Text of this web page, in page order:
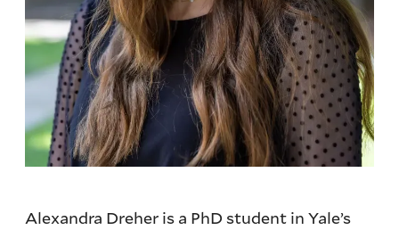
Alexandra Dreher is a PhD student in Yale’s